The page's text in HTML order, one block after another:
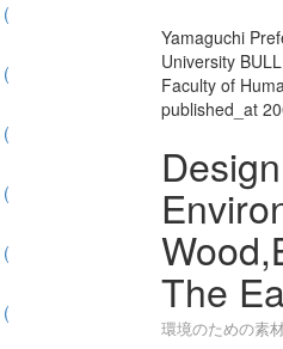
(
(
(
(
(
(
Yamaguchi
University
Faculty of
published_at
The
環境のための素